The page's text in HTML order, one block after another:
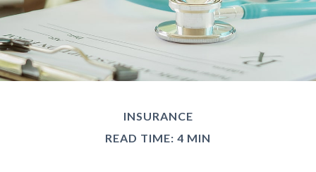
INSURANCE
READ TIME: 4 MIN